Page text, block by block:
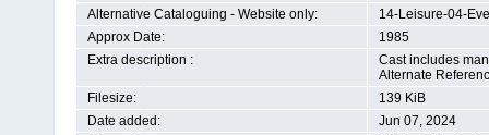
Alternative Cataloguing - Website only:
14-Leisure-04-
Approx Date:
1985
Extra description :
Cast includes
Alternate
Filesize:
139 KiB
Date added:
Jun 07, 2024